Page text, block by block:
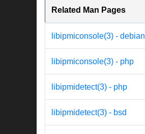
Related Man Pages
libipmiconsole(3) - debian
libipmiconsole(3) - php
libipmidetect(3) - php
libipmidetect(3) - bsd